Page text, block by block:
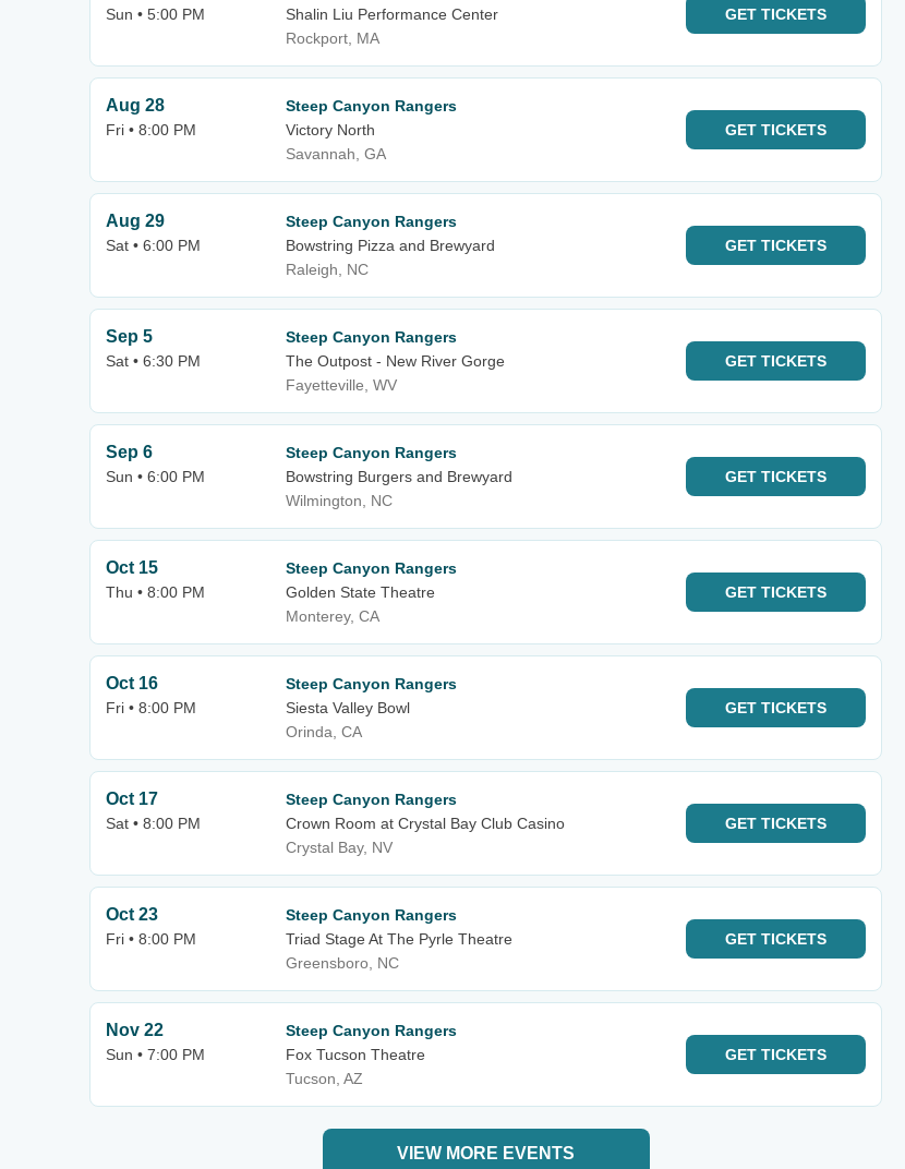
Sun • 5:00 PM
Shalin Liu Performance Center
Rockport, MA
GET TICKETS
Aug 28
Fri • 8:00 PM
Steep Canyon Rangers
Victory North
Savannah, GA
GET TICKETS
Aug 29
Sat • 6:00 PM
Steep Canyon Rangers
Bowstring Pizza and Brewyard
Raleigh, NC
GET TICKETS
Sep 5
Sat • 6:30 PM
Steep Canyon Rangers
The Outpost - New River Gorge
Fayetteville, WV
GET TICKETS
Sep 6
Sun • 6:00 PM
Steep Canyon Rangers
Bowstring Burgers and Brewyard
Wilmington, NC
GET TICKETS
Oct 15
Thu • 8:00 PM
Steep Canyon Rangers
Golden State Theatre
Monterey, CA
GET TICKETS
Oct 16
Fri • 8:00 PM
Steep Canyon Rangers
Siesta Valley Bowl
Orinda, CA
GET TICKETS
Oct 17
Sat • 8:00 PM
Steep Canyon Rangers
Crown Room at Crystal Bay Club Casino
Crystal Bay, NV
GET TICKETS
Oct 23
Fri • 8:00 PM
Steep Canyon Rangers
Triad Stage At The Pyrle Theatre
Greensboro, NC
GET TICKETS
Nov 22
Sun • 7:00 PM
Steep Canyon Rangers
Fox Tucson Theatre
Tucson, AZ
GET TICKETS
VIEW MORE EVENTS